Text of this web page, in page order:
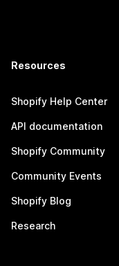
Resources
Shopify Help Center
API documentation
Shopify Community
Community Events
Shopify Blog
Research